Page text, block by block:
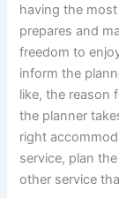
having the
prepares and
freedom to
inform the
like, the reason
the planner
right
service, plan
other service